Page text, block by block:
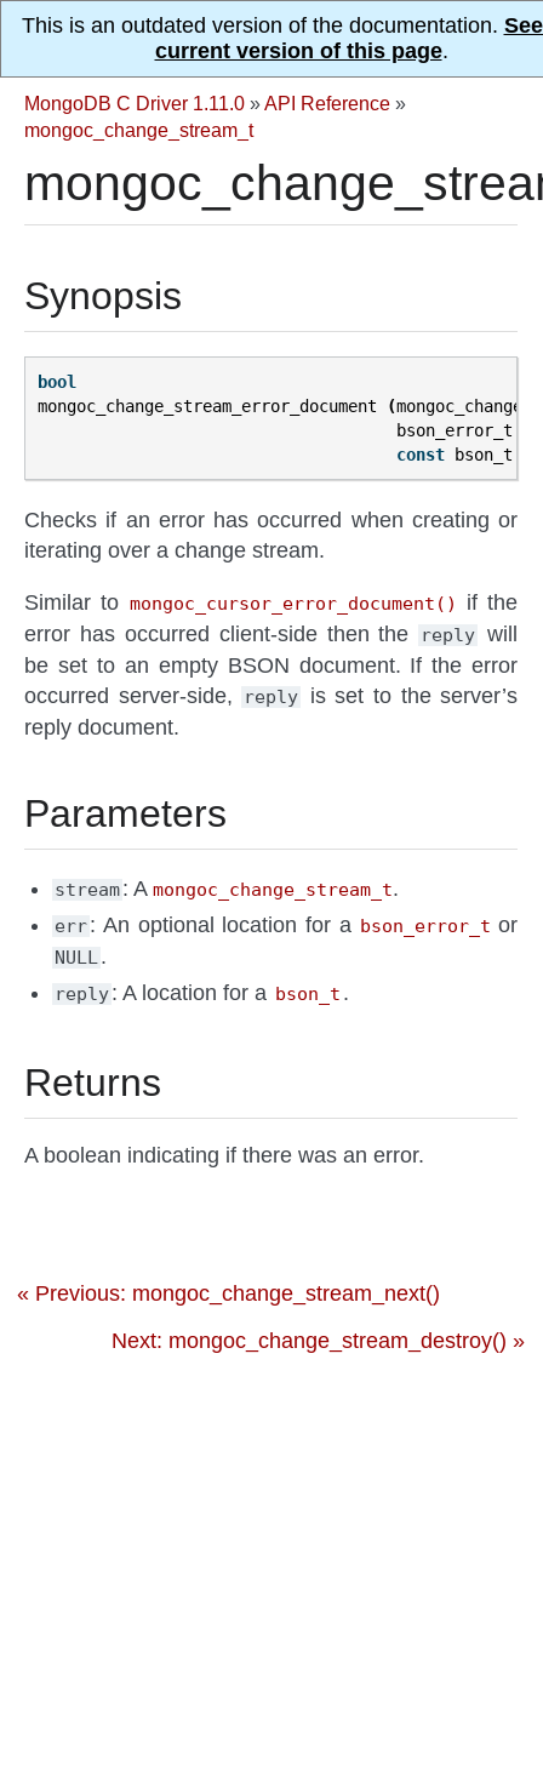
This is an outdated version of the documentation.
current version of this page.
MongoDB C Driver 1.11.0 »API Reference »
mongoc_change_stream_t
Synopsis
bool
mongoc_change_stream_error_document
(
bson_error_t
const
bson_t
Checks if an error has occurred when creating or
iterating over a change stream.
Similar to mongoc_cursor_error_document()
if the
error has occurred client-side then the
reply will
be set to an empty BSON document. If the error
occurred server-side,
reply
is set to the server’s
reply document.
Parameters
stream: Amongoc_change_stream_t.
err: An optional location for a bson_error_t or
NULL .
reply: A location for a bson_t .
Returns
A boolean indicating if there was an error.
« Previous: mongoc_change_stream_next()
Next: mongoc_change_stream_destroy() »